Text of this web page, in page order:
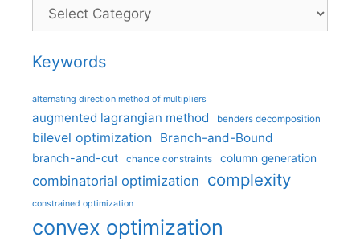
Categories
Keywords
alternating direction method of multipliers
augmented lagrangian method benders decomposition
bilevel optimization Branch-and-Bound
branch-and-cut chance constraints column generation
combinatorial optimization complexity
constrained optimization
convex optimization